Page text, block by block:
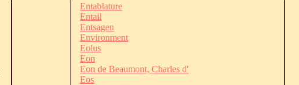
Entablature
Entail
Entsagen
Environment
Eolus
Eon
Eon de Beaumont, Charles d'
Eos